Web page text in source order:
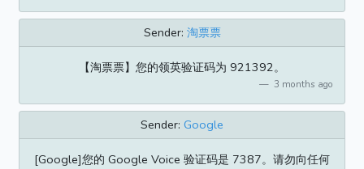
Sender: 淘票票
【淘票票】您的领英验证码为 921392。
3 months ago
Sender: Google
[Google]您的 Google Voice 验证码是 7387。请勿向任何